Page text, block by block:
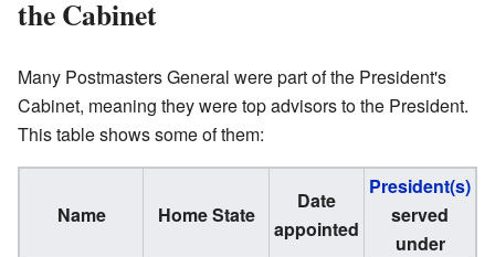
the Cabinet
Many Postmasters General were part of the President's
Cabinet, meaning they were top advisors to the President.
This table shows some of them:
Name Home State
Date
appointed
President(s)
served
under